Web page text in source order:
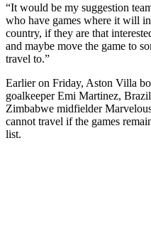
“It would be my suggestion
who have games where it will
country, if they are that
and maybe move the game to
travel to.”
Earlier on Friday, Aston Villa
goalkeeper Emi Martinez,
Zimbabwe midfielder
cannot travel if the games
list.